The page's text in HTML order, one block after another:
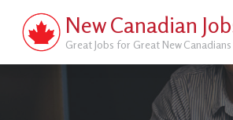
New Canadian
Great Jobs for Great New Canadians